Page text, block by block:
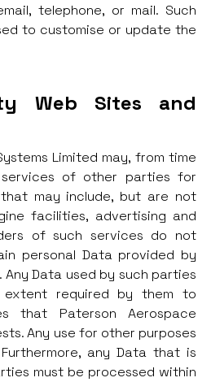
telephone, or mail. Such
to customise or update the
Web Sites and
Limited may, from time
of other parties for
may include, but are not
facilities, advertising and
of such services do not
personal Data provided by
Any Data used by such parties
required by them to
that Paterson Aerospace
Any use for other purposes
any Data that is
must be processed within